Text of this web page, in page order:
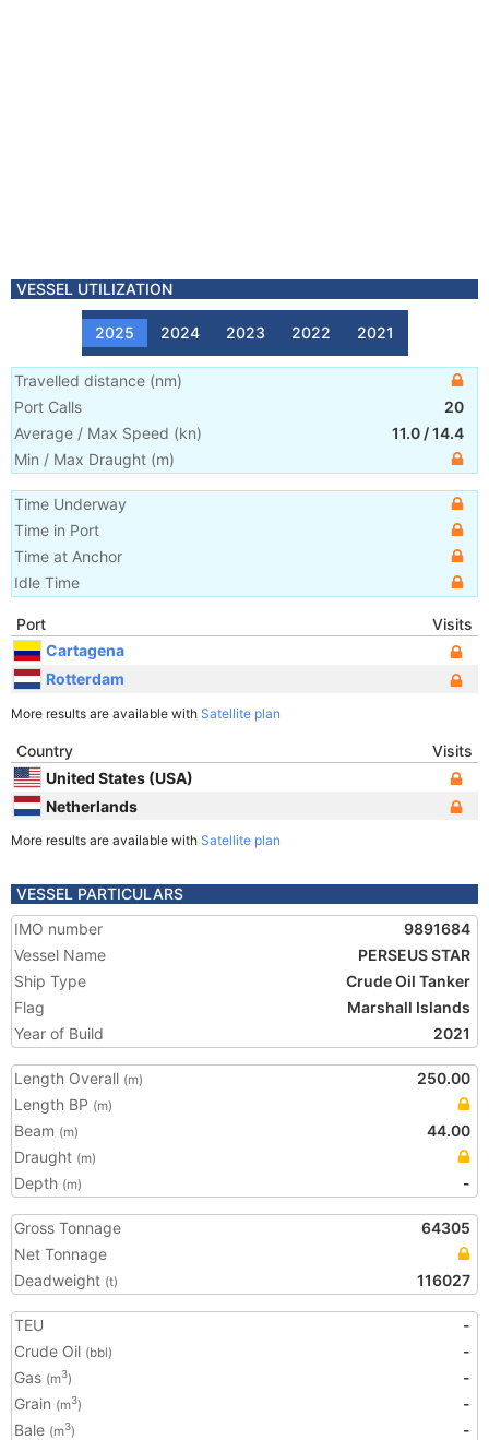
VESSEL UTILIZATION
2025 2024 2023 2022 2021
Travelled distance (nm)
Port Calls
20
Average / Max Speed (kn) 11.0 /14.4
Min / Max Draught (m)
Time Underway
Time in Port
Time at Anchor
Idle Time
Port
Visits
Cartagena
Rotterdam
More results are available with Satellite plan
Country
Visits
United States (USA)
Netherlands
More results are available with Satellite plan
VESSEL PARTICULARS
IMO number
9891684
Vessel Name
PERSEUS STAR
Ship Type
Crude Oil Tanker
Flag
Marshall Islands
Year of Build
2021
Length Overall (m)
250.00
Length BP (m)
Beam (m)
44.00
Draught (m)
Depth (m) -
Gross Tonnage
64305
Net Tonnage
Deadweight (t) 116027
TEU
-
Crude Oil (bbl)
-
Gas (m3)
-
Grain (m3)
-
Bale (m3)
-